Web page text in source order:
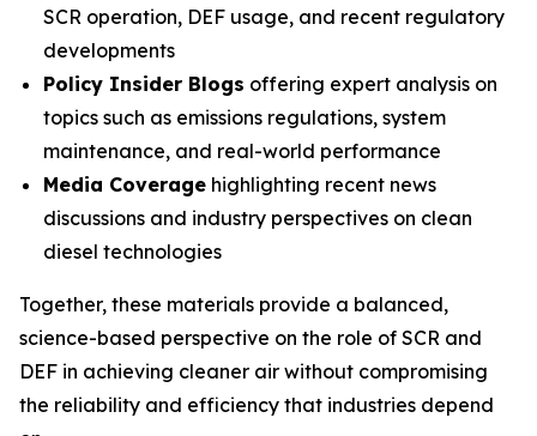
SCR operation, DEF usage, and recent regulatory
developments
Policy Insider Blogs offering expert analysis on
topics such as emissions regulations, system
maintenance, and real-world performance
Media Coverage highlighting recent news
discussions and industry perspectives on clean
diesel technologies
Together, these materials provide a balanced,
science-based perspective on the role of SCR and
DEF in achieving cleaner air without compromising
the reliability and efficiency that industries depend